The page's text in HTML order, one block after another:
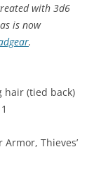
with 3d6
is now
.
hair (tied back)
Thieves’